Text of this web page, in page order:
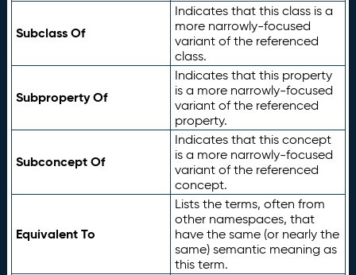
Subclass Of
Indicates that this class is a
more narrowly-focused
variant of the referenced
class.
Subproperty Of
Indicates that this property
is a more narrowly-focused
variant of the referenced
property.
Subconcept Of
Indicates that this concept
is a more narrowly-focused
variant of the referenced
concept.
Equivalent To
Lists the terms, often from
other namespaces, that
have the same (or nearly the
same) semantic meaning as
this term.